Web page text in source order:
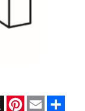
X Pinterest
Email